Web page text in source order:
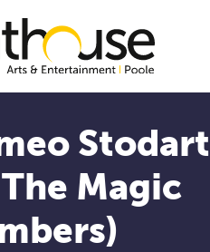
Stodart
Magic